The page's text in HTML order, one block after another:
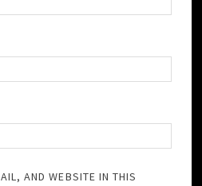
AND WEBSITE IN THIS